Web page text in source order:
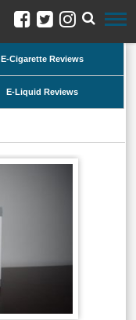
E-Cigarette Reviews
E-Liquid Reviews